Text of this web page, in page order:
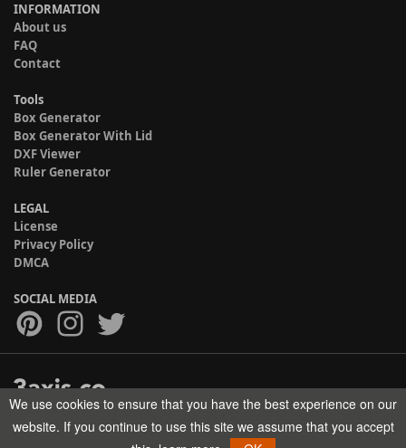
INFORMATION
About us
FAQ
Contact
Tools
Box Generator
Box Generator With Lid
DXF Viewer
Ruler Generator
LEGAL
License
Privacy Policy
DMCA
SOCIAL MEDIA
Copyright © 2017-2026 HELMAN TECH All rights reserved.
We use cookies to ensure that you have the best experience on our
website. If you continue to use this site we assume that you accept